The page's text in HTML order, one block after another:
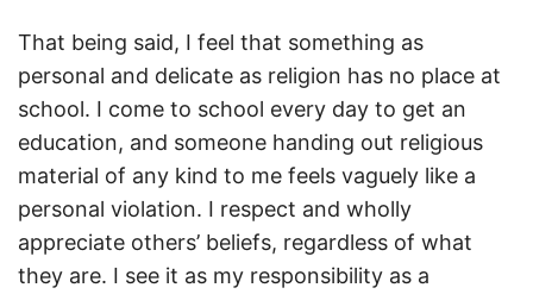
That being said, I feel that something as
personal and delicate as religion has no place at
school. I come to school every day to get an
education, and someone handing out religious
material of any kind to me feels vaguely like a
personal violation. I respect and wholly
appreciate others’ beliefs, regardless of what
they are. I see it as my responsibility as a